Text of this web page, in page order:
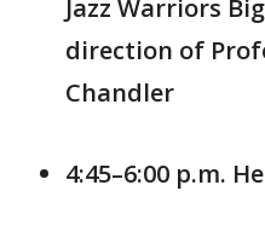
Jazz Warriors
direction of
Chandler
4:45–6:00 p.m.